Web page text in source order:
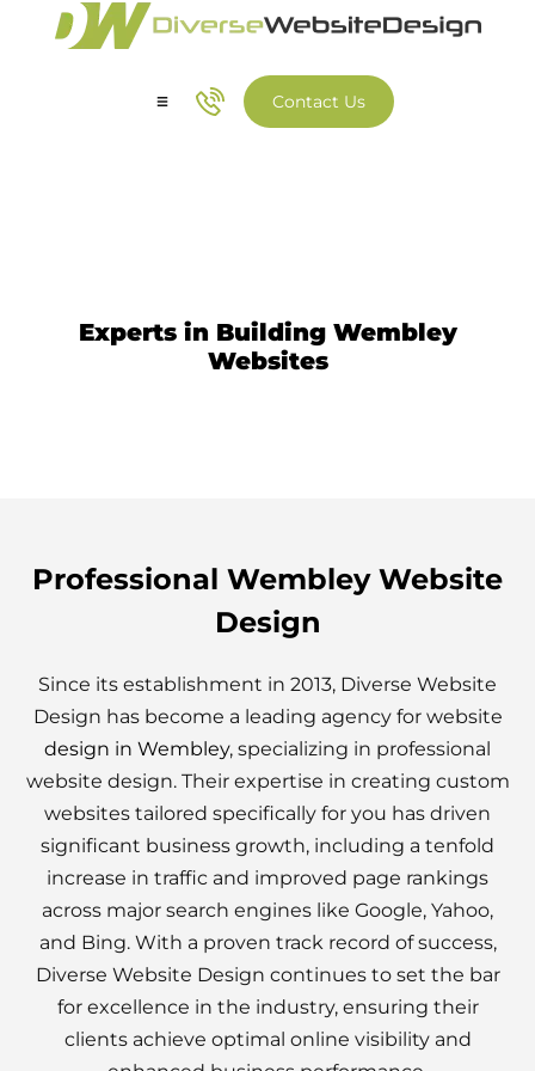
Contact Us
Experts in Building Wembley
Websites
Professional Wembley Website
Design
Since its establishment in 2013, Diverse Website
Design has become a leading agency for website
design in Wembley, specializing in professional
website design. Their expertise in creating custom
websites tailored specifically for you has driven
significant business growth, including a tenfold
increase in traffic and improved page rankings
across major search engines like Google, Yahoo,
and Bing. With a proven track record of success,
Diverse Website Design continues to set the bar
for excellence in the industry, ensuring their
clients achieve optimal online visibility and